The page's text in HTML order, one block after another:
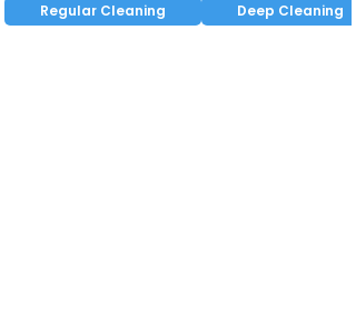
Regular Cleaning Deep Cleaning